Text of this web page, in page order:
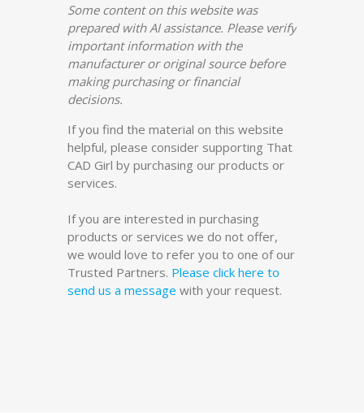
Some content on this website was
prepared with AI assistance. Please verify
important information with the
manufacturer or original source before
making purchasing or financial
decisions.
If you find the material on this website
helpful, please consider supporting That
CAD Girl by purchasing our products or
services.
If you are interested in purchasing
products or services we do not offer,
we would love to refer you to one of our
Trusted Partners. Please click here to
send us a message with your request.